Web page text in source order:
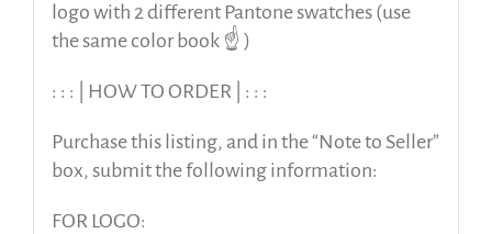
logo with 2 different Pantone swatches (use
the same color book ☝️ )
: : : | HOW TO ORDER | : : :
Purchase this listing, and in the “Note to Seller”
box, submit the following information:
FOR LOGO: